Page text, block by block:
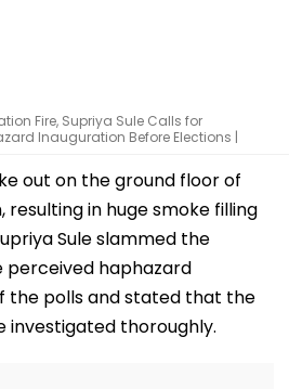
Fire, Supriya Sule Calls for
Inauguration Before Elections |
out on the ground floor of
resulting in huge smoke filling
Sule slammed the
haphazard
the polls and stated that the
investigated thoroughly.